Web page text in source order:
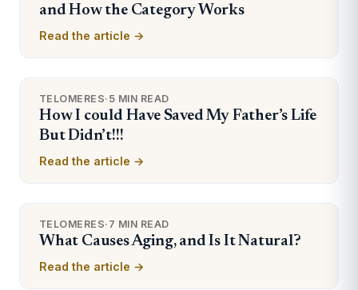
and How the Category Works
Read the article →
TELOMERES· 5 MIN READ
How I could Have Saved My Father’s Life
But Didn’t!!!
Read the article →
TELOMERES· 7 MIN READ
What Causes Aging, and Is It Natural?
Read the article →